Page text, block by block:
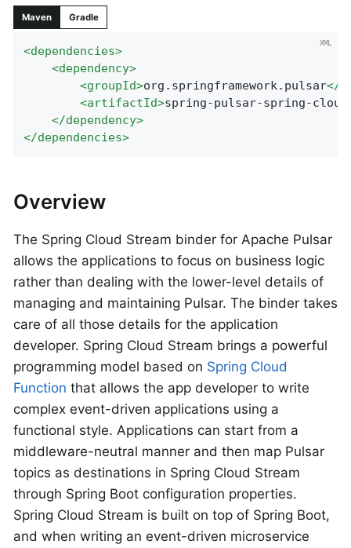
Maven Gradle
<dependencies>
<dependency>
<groupId>org.springframework.pulsar</
<artifactId>spring-pulsar-spring-
</dependency>
</dependencies>
Overview
The Spring Cloud Stream binder for Apache Pulsar
allows the applications to focus on business logic
rather than dealing with the lower-level details of
managing and maintaining Pulsar. The binder takes
care of all those details for the application
developer. Spring Cloud Stream brings a powerful
programming model based on Spring Cloud
Function that allows the app developer to write
complex event-driven applications using a
functional style. Applications can start from a
middleware-neutral manner and then map Pulsar
topics as destinations in Spring Cloud Stream
through Spring Boot configuration properties.
Spring Cloud Stream is built on top of Spring Boot,
and when writing an event-driven microservice